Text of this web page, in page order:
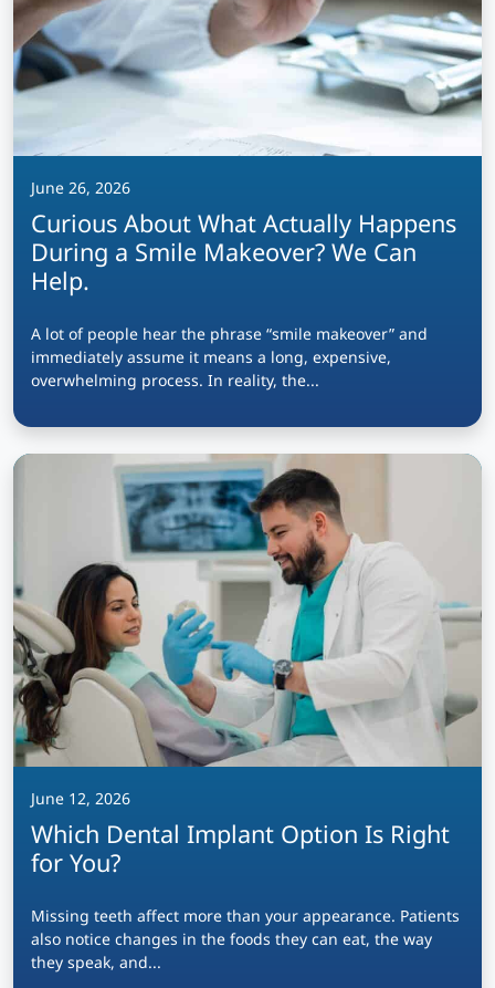
June 26, 2026
Curious About What Actually Happens
During a Smile Makeover? We Can
Help.
A lot of people hear the phrase “smile makeover” and
immediately assume it means a long, expensive,
overwhelming process. In reality, the...
June 12, 2026
Which Dental Implant Option Is Right
for You?
Missing teeth affect more than your appearance. Patients
also notice changes in the foods they can eat, the way
they speak, and...